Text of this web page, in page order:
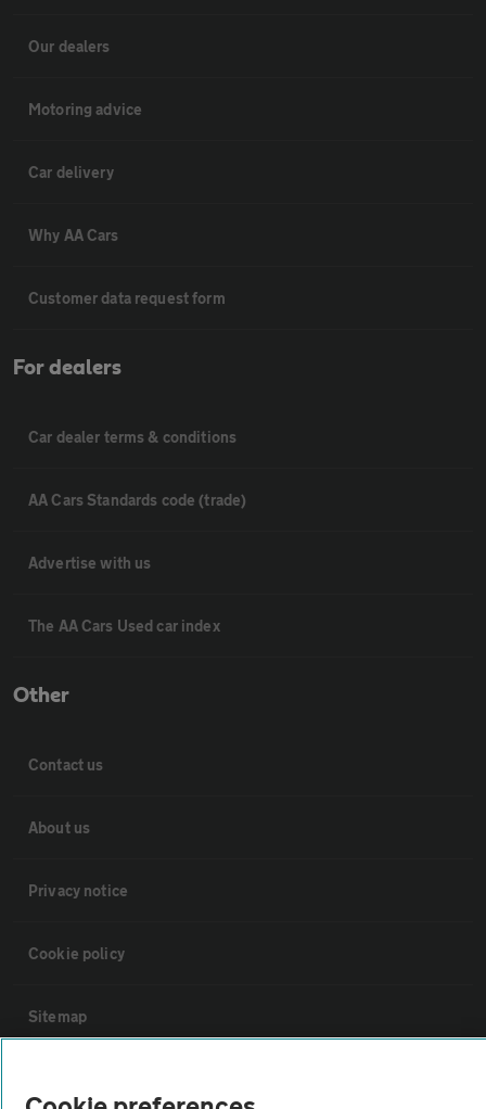
Our dealers
Motoring advice
Car delivery
Why AA Cars
Customer data request form
For dealers
Car dealer terms & conditions
AA Cars Standards code (trade)
Advertise with us
The AA Cars Used car index
Other
Contact us
About us
Privacy notice
Cookie policy
Sitemap